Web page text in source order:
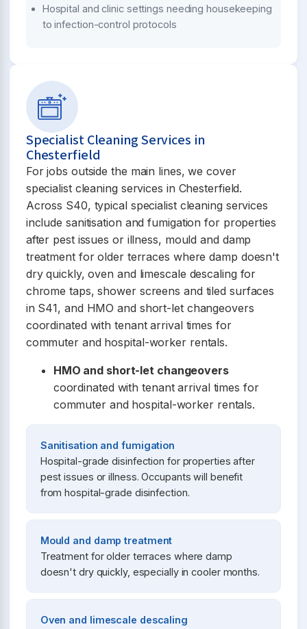
Hospital and clinic settings needing housekeeping
to infection-control protocols
Specialist Cleaning Services in
Chesterfield
For jobs outside the main lines, we cover
specialist cleaning services in Chesterfield.
Across S40, typical specialist cleaning services
include sanitisation and fumigation for properties
after pest issues or illness, mould and damp
treatment for older terraces where damp doesn't
dry quickly, oven and limescale descaling for
chrome taps, shower screens and tiled surfaces
in S41, and HMO and short-let changeovers
coordinated with tenant arrival times for
commuter and hospital-worker rentals.
HMO and short-let changeovers
coordinated with tenant arrival times for
commuter and hospital-worker rentals.
Sanitisation and fumigation
Hospital-grade disinfection for properties after
pest issues or illness. Occupants will benefit
from hospital-grade disinfection.
Mould and damp treatment
Treatment for older terraces where damp
doesn't dry quickly, especially in cooler months.
Oven and limescale descaling